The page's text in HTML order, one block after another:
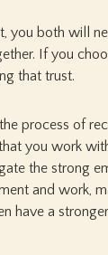
you both will
If you
that trust.
process of
you work
the strong
and work,
have a